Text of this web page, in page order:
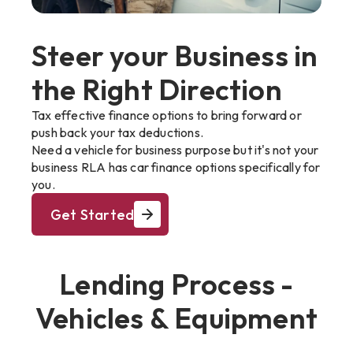
Steer your Business in
the Right Direction
Tax effective finance options to bring forward or
push back your tax deductions.
Need a vehicle for business purpose but it's not your
business RLA has car finance options specifically for
you.
Get Started
Lending Process -
Vehicles & Equipment